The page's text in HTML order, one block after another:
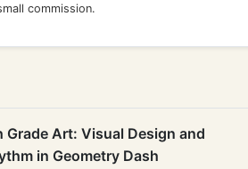
commission.
Grade Art: Visual Design and
in Geometry Dash